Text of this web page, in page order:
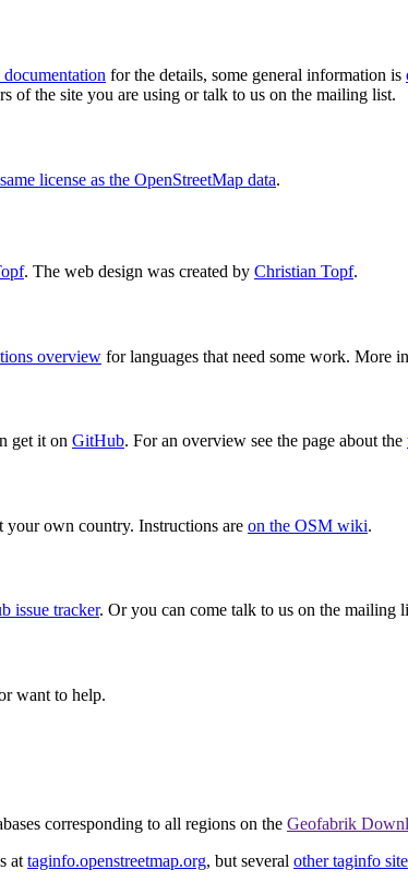
for the details, some general information is
of the site you are using or talk to us on the mailing list.
same license as the OpenStreetMap data.
. The web design was created by Christian Topf.
overview for languages that need some work. More
get it on GitHub. For an overview see the page about the
your own country. Instructions are on the OSM wiki.
issue tracker. Or you can come talk to us on the mailing
want to help.
corresponding to all regions on the Geofabrik
at taginfo.openstreetmap.org, but several other taginfo